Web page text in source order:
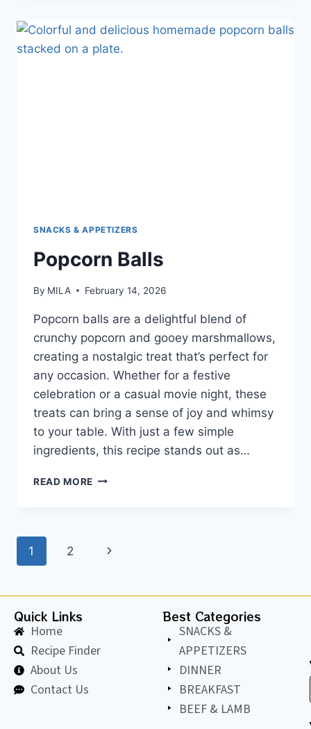
SNACKS & APPETIZERS
Popcorn Balls
By MILA February 14, 2026
Popcorn balls are a delightful blend of
crunchy popcorn and gooey marshmallows,
creating a nostalgic treat that’s perfect for
any occasion. Whether for a festive
celebration or a casual movie night, these
treats can bring a sense of joy and whimsy
to your table. With just a few simple
ingredients, this recipe stands out as…
READ MORE
1 2
Quick Links
Home
Recipe Finder
About Us
Contact Us
Best Categories
SNACKS &
APPETIZERS
DINNER
BREAKFAST
BEEF & LAMB